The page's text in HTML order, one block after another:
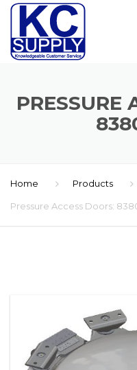
PRESSURE
Home Products
Pressure Access Doors: